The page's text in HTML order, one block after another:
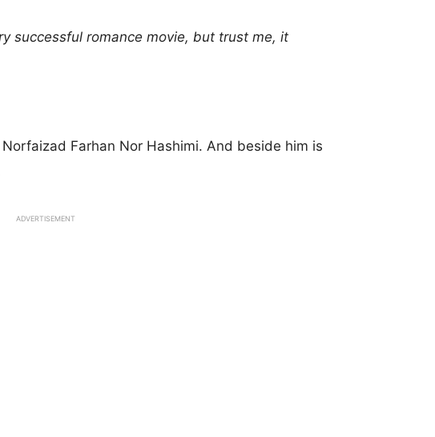
successful romance movie, but trust me, it
Farhan Nor Hashimi. And beside him is
ADVERTISEMENT